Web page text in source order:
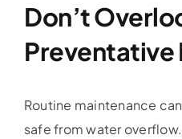
Don’t
Preventative
Routine maintenance
safe from water